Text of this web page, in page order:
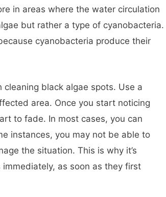
in areas where the water circulation
but rather a type of cyanobacteria.
cyanobacteria produce their
black algae spots. Use a
area. Once you start noticing
to fade. In most cases, you can
instances, you may not be able to
the situation. This is why it’s
as soon as they first